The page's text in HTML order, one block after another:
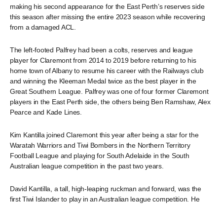
making his second appearance for the East Perth’s reserves side
this season after missing the entire 2023 season while recovering
from a damaged ACL.
The left-footed Palfrey had been a colts, reserves and league
player for Claremont from 2014 to 2019 before returning to his
home town of Albany to resume his career with the Railways club
and winning the Kleeman Medal twice as the best player in the
Great Southern League. Palfrey was one of four former Claremont
players in the East Perth side, the others being Ben Ramshaw, Alex
Pearce and Kade Lines.
Kim Kantilla joined Claremont this year after being a star for the
Waratah Warriors and Tiwi Bombers in the Northern Territory
Football League and playing for South Adelaide in the South
Australian league competition in the past two years.
David Kantilla, a tall, high-leaping ruckman and forward, was the
first Tiwi Islander to play in an Australian league competition. He